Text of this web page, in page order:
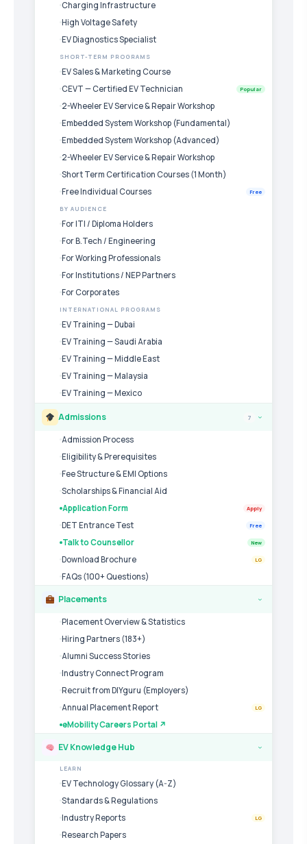
Charging Infrastructure
High Voltage Safety
EV Diagnostics Specialist
SHORT-TERM PROGRAMS
EV Sales & Marketing Course
CEVT — Certified EV Technician
Popular
2-Wheeler EV Service & Repair Workshop
Embedded System Workshop (Fundamental)
Embedded System Workshop (Advanced)
2-Wheeler EV Service & Repair Workshop
Short Term Certification Courses (1 Month)
Free Individual Courses
Free
BY AUDIENCE
For ITI / Diploma Holders
For B.Tech / Engineering
For Working Professionals
For Institutions / NEP Partners
For Corporates
INTERNATIONAL PROGRAMS
EV Training — Dubai
EV Training — Saudi Arabia
EV Training — Middle East
EV Training — Malaysia
EV Training — Mexico
Admissions 7 ›
Admission Process
Eligibility & Prerequisites
Fee Structure & EMI Options
Scholarships & Financial Aid
Application Form
Apply
DET Entrance Test Free
Talk to Counsellor New
Download Brochure LG
FAQs (100+ Questions)
Placements ›
Placement Overview & Statistics
Hiring Partners (183+)
Alumni Success Stories
Industry Connect Program
Recruit from DIYguru (Employers)
Annual Placement Report
LG
eMobility Careers Portal ↗
EV Knowledge Hub ›
LEARN
EV Technology Glossary (A-Z)
Standards & Regulations
Industry Reports
LG
Research Papers